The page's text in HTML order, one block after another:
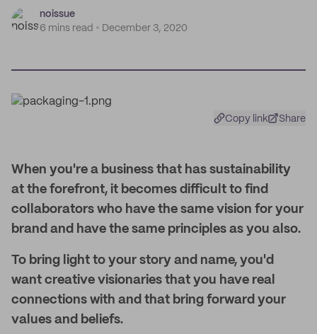
noissue
6 mins read
December 3, 2020
Copy link Share
When you're a business that has sustainability
at the forefront, it becomes difficult to find
collaborators who have the same vision for your
brand and have the same principles as you also.
To bring light to your story and name, you'd
want creative visionaries that you have real
connections with and that bring forward your
values and beliefs.